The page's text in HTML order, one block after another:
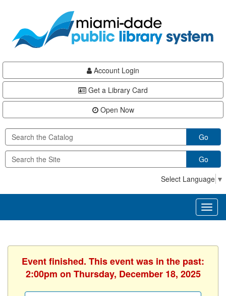
content
Account Login
Get a Library Card
Open Now
Go
Go
Select Language ▼
Event finished. This event was in the past:
2:00pm on Thursday, December 18, 2025